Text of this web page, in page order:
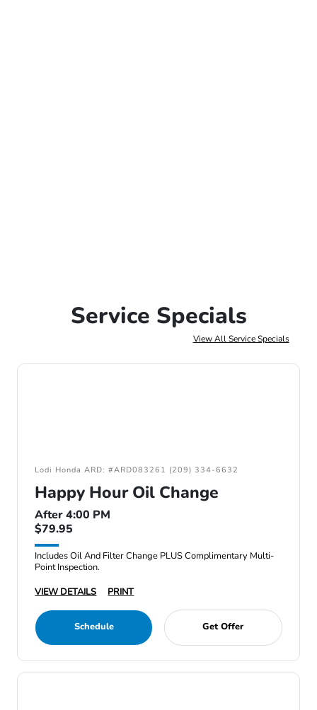
Service Specials
View All Service Specials
Lodi Honda ARD: #ARD083261 (209) 334-6632
Happy Hour Oil Change
After 4:00 PM
$79.95
Includes Oil And Filter Change PLUS Complimentary Multi-
Point Inspection.
VIEW DETAILS
PRINT
Schedule Get Offer